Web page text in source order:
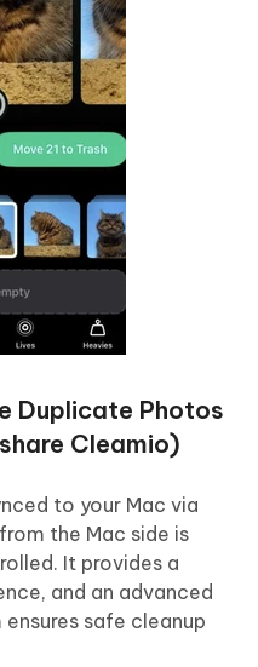
Duplicate Photos
Cleamio)
to your Mac via
the Mac side is
It provides a
and an advanced
safe cleanup